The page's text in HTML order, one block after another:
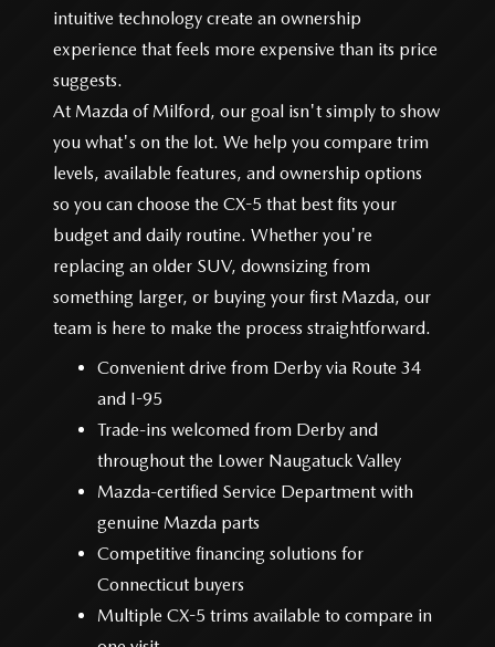
intuitive technology create an ownership
experience that feels more expensive than its price
suggests.
At Mazda of Milford, our goal isn't simply to show
you what's on the lot. We help you compare trim
levels, available features, and ownership options
so you can choose the CX-5 that best fits your
budget and daily routine. Whether you're
replacing an older SUV, downsizing from
something larger, or buying your first Mazda, our
team is here to make the process straightforward.
Convenient drive from Derby via Route 34
and I-95
Trade-ins welcomed from Derby and
throughout the Lower Naugatuck Valley
Mazda-certified Service Department with
genuine Mazda parts
Competitive financing solutions for
Connecticut buyers
Multiple CX-5 trims available to compare in